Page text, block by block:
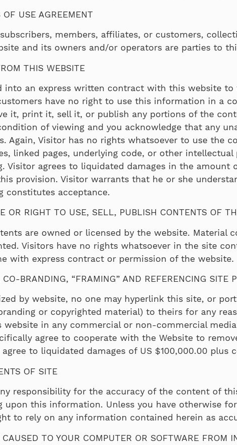
USE AGREEMENT
members, affiliates, or customers,
and its owners and/or operators are parties to
THIS WEBSITE
into an express written contract with this website
have no right to use this information in a
it, print it, sell it, or publish any portions of the
of viewing and you acknowledge that any
Again, Visitor has no rights whatsoever to use the
linked pages, underlying code, or other
Visitor agrees to liquidated damages in the
provision. Visitor warrants that he or she
constitutes acceptance.
OR RIGHT TO USE, SELL, PUBLISH CONTENTS OF
are owned or licensed by the website. Material
Visitors have no rights whatsoever in the site
with express contract or permission of the website.
BRANDING, “FRAMING” AND REFERENCING SITE
by website, no one may hyperlink this site, or
or copyrighted material) to theirs for any
website in any commercial or non-commercial
agree to cooperate with the Website to
agree to liquidated damages of US $100,000.00
OF SITE
responsibility for the accuracy of the content of
upon this information. Unless you have otherwise
to rely on any information contained herein as
TO YOUR COMPUTER OR SOFTWARE FROM